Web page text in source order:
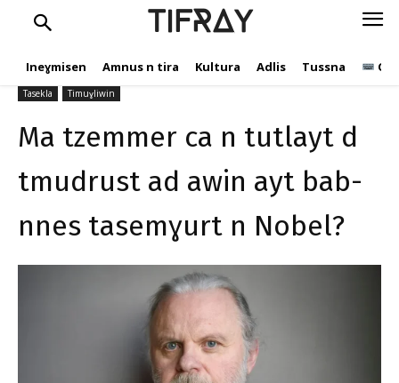
TIFRAY
Ineɣmisen Amnus n tira Kultura Adlis Tussna
C.Andic 20 Dujembir 2023 347
Tasekla Timuɣliwin
Ma tzemmer ca n tutlayt d
tmudrust ad awin ayt bab-
nnes tasemɣurt n Nobel?